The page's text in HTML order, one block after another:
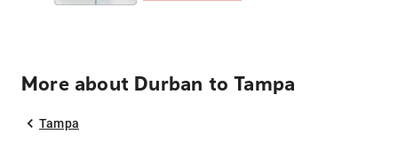
More about Durban to Tampa
Tampa